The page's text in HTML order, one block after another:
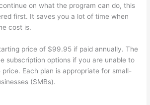
on what the program can do, this
first. It saves you a lot of time when
cost is.
price of $99.95 if paid annually. The
subscription options if you are unable to
Each plan is appropriate for small-
(SMBs).